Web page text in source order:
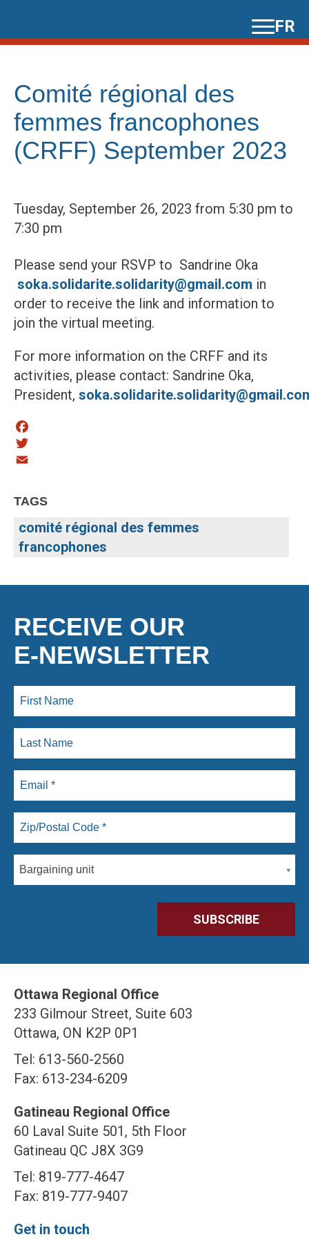
content
FR
Comité régional des
femmes francophones
(CRFF) September 2023
Tuesday, September 26, 2023 from 5:30 pm to
7:30 pm
Please send your RSVP to Sandrine Oka
soka.solidarite.solidarity@gmail.com in
order to receive the link and information to
join the virtual meeting.
For more information on the CRFF and its
activities, please contact: Sandrine Oka,
President,
Facebook
Twitter
TAGS
comité régional des femmes
francophones
RECEIVE OUR
E-NEWSLETTER
Bargaining unit
Ottawa Regional Office
233 Gilmour Street, Suite 603
Ottawa, ON K2P 0P1
Tel: 613-560-2560
Fax: 613-234-6209
Gatineau Regional Office
60 Laval Suite 501, 5th Floor
Gatineau QC J8X 3G9
Tel: 819-777-4647
Fax: 819-777-9407
Get in touch